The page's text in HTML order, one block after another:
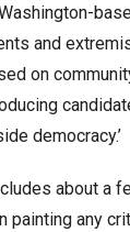
and
on
democracy.’
about a
painting any